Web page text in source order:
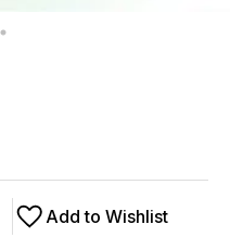
Add to Wishlist